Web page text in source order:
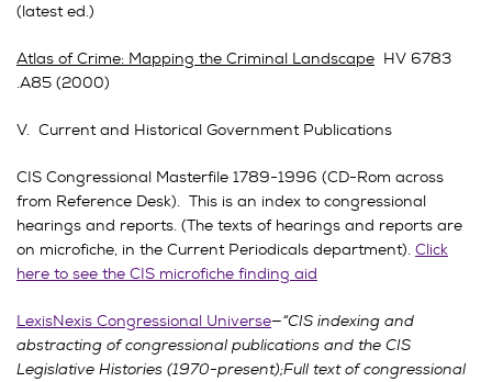
(latest ed.)
Atlas of Crime: Mapping the Criminal Landscape HV 6783
.A85 (2000)
V. Current and Historical Government Publications
CIS Congressional Masterfile 1789-1996 (CD-Rom across
from Reference Desk). This is an index to congressional
hearings and reports. (The texts of hearings and reports are
on microfiche, in the Current Periodicals department). Click
here to see the CIS microfiche finding aid
LexisNexis Congressional Universe—“CIS indexing and
abstracting of congressional publications and the CIS
Legislative Histories (1970-present);Full text of congressional